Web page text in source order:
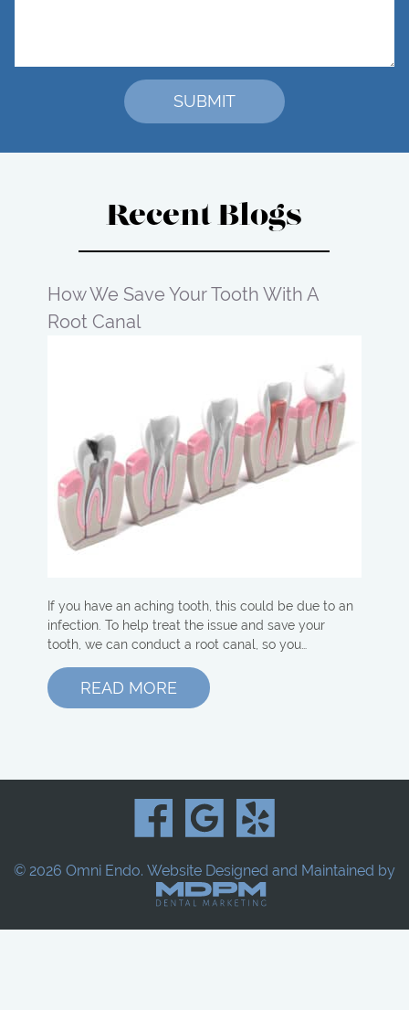
Recent Blogs
How We Save Your Tooth With A
Root Canal
If you have an aching tooth, this could be due to an
infection. To help treat the issue and save your
tooth, we can conduct a root canal, so you…
READ MORE
© 2026 Omni Endo. Website Designed and Maintained by